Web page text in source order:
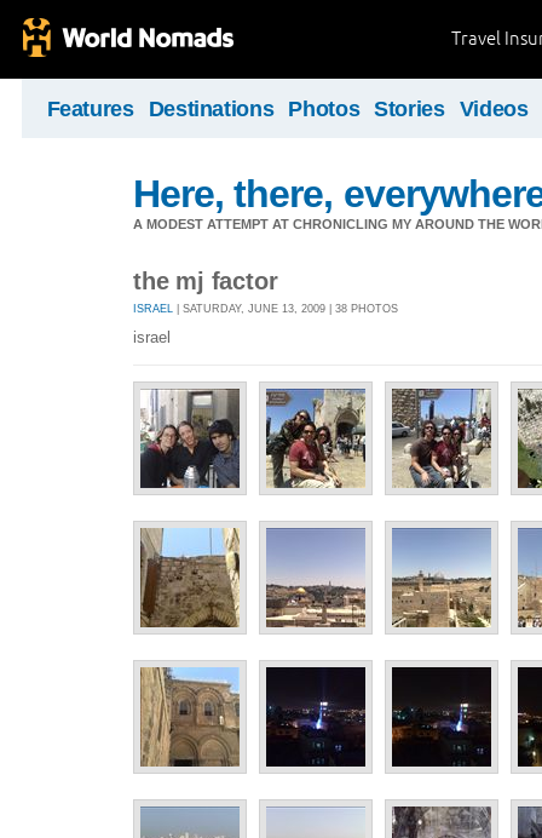
Travel
Features Destinations Photos Stories Videos
Here, there,
A MODEST ATTEMPT AT CHRONICLING MY AROUND THE
the mj factor
ISRAEL | SATURDAY, JUNE 13, 2009 | 38 PHOTOS
israel